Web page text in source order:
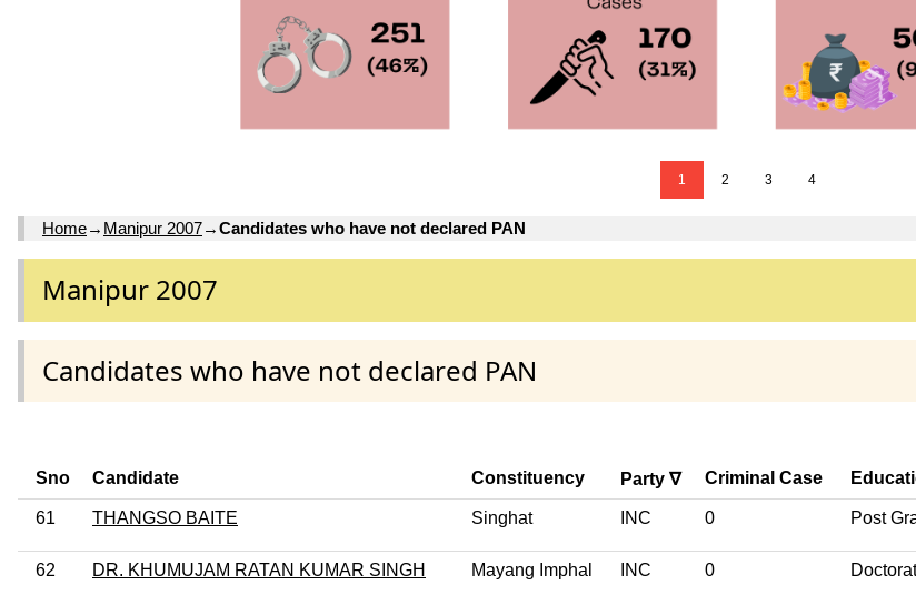
1 2 3 4
Home→ Manipur 2007→Candidates who have not declared PAN
Manipur 2007
Candidates who have not declared PAN
Sno Candidate Constituency Party ∇ Criminal Case
61 THANGSO BAITE Singhat INC 0 Post
62 DR. KHUMUJAM RATAN KUMAR SINGH Mayang Imphal INC 0